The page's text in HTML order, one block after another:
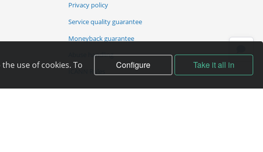
use of cookies. To Configure Take it all in
Privacy policy
Service quality guarantee
Moneyback guarantee
Abuse handling